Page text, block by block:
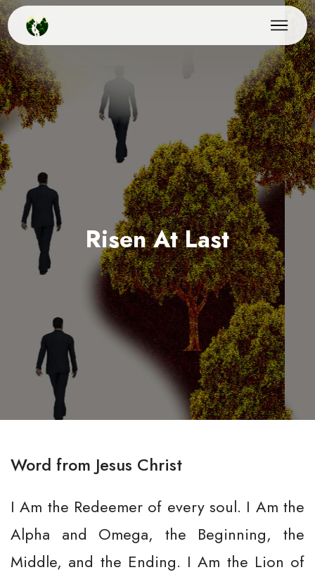
Risen At Last
Word from Jesus Christ
I Am the Redeemer of every soul. I Am the
Alpha and Omega, the Beginning, the
Middle, and the Ending. I Am the Lion of